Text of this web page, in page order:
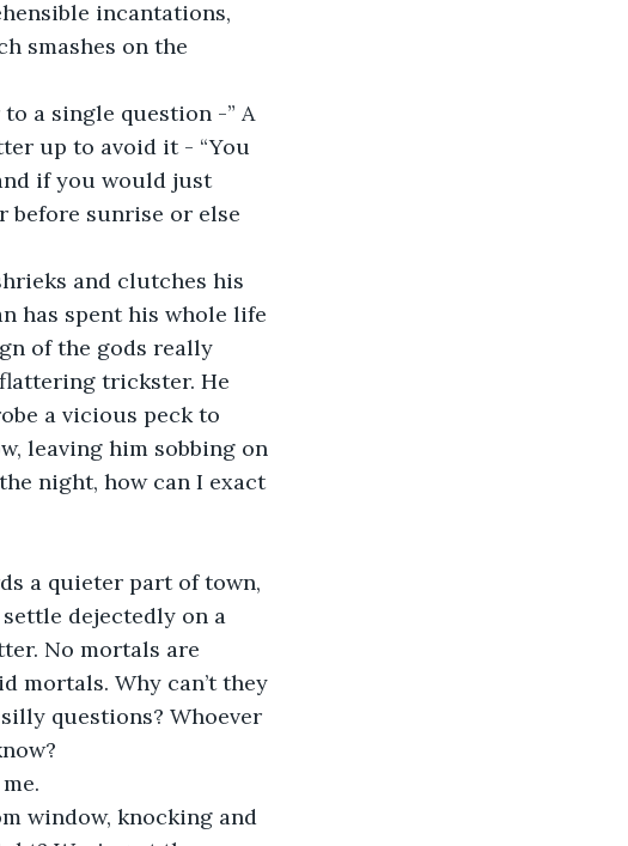
smashes on the
up to avoid it - “You
if you would just
before sunrise or else
has spent his whole life
of the gods really
trickster. He
a vicious peck to
leaving him sobbing on
night, how can I exact
dejectedly on a
No mortals are
mortals. Why can’t they
questions? Whoever
me.